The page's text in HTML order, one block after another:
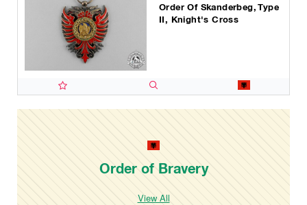
Order Of Skanderbeg, Type
II, Knight's Cross
Order of Bravery
View All